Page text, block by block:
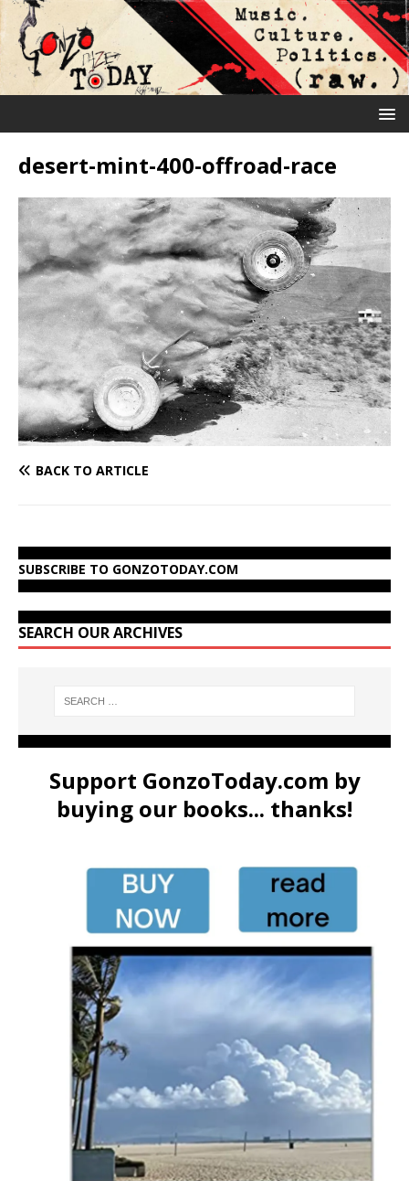
desert-mint-400-offroad-race
BACK TO ARTICLE
SUBSCRIBE TO GONZOTODAY.COM
SEARCH OUR ARCHIVES
Support GonzoToday.com by
buying our books... thanks!